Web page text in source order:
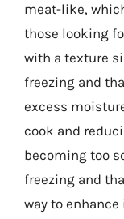
meat-like,
those looking
with a texture
freezing and
excess
cook and
becoming too
freezing and
way to